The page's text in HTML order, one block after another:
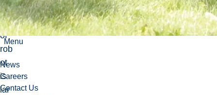
Menu
News
Careers
Contact Us
typ
e
of
rob
ot
is
lar